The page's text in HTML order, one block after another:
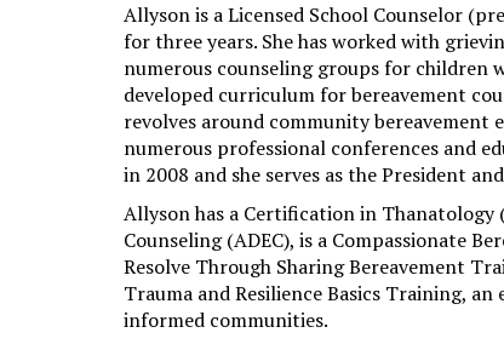
Allyson is a Licensed School Counselor
for three years. She has worked with
numerous counseling groups for children
developed curriculum for bereavement
revolves around community bereavement
numerous professional conferences and
in 2008 and she serves as the President
Allyson has a Certification in
Counseling (ADEC), is a Compassionate
Resolve Through Sharing Bereavement
Trauma and Resilience Basics Training,
informed communities.